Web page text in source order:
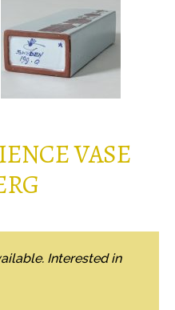
VASE
Interested in